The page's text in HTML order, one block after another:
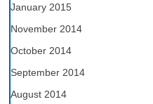
January 2015
November 2014
October 2014
September 2014
August 2014